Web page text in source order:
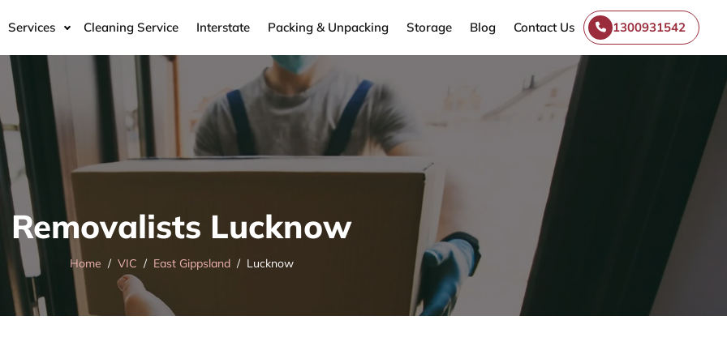
Services Cleaning Service Interstate Packing & Unpacking Storage Blog Contact Us 1300931542
Removalists Lucknow
Home VIC East Gippsland Lucknow